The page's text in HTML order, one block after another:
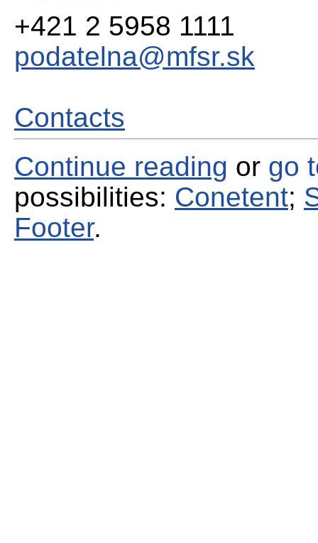
+421 2 5958 1111
podatelna@mfsr.sk
Contacts
Continue reading or go
possibilities: Conetent;
Footer.